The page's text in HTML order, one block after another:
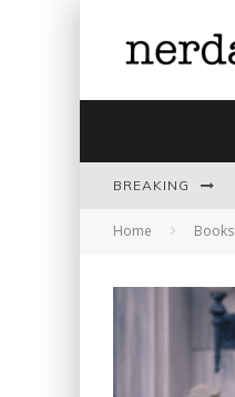
BREAKING
Home Books